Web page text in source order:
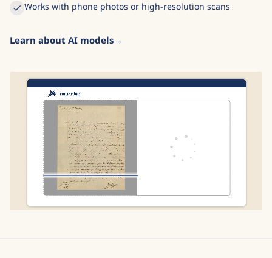
Works with phone photos or high-resolution scans
Learn about AI models